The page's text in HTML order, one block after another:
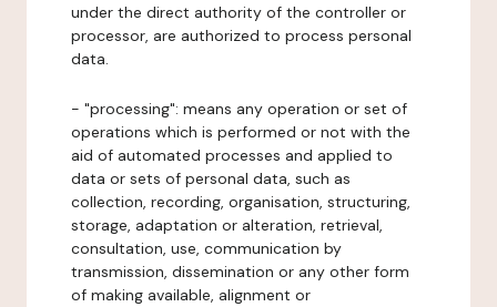
under the direct authority of the controller or
processor, are authorized to process personal
data.
- "processing": means any operation or set of
operations which is performed or not with the
aid of automated processes and applied to
data or sets of personal data, such as
collection, recording, organisation, structuring,
storage, adaptation or alteration, retrieval,
consultation, use, communication by
transmission, dissemination or any other form
of making available, alignment or